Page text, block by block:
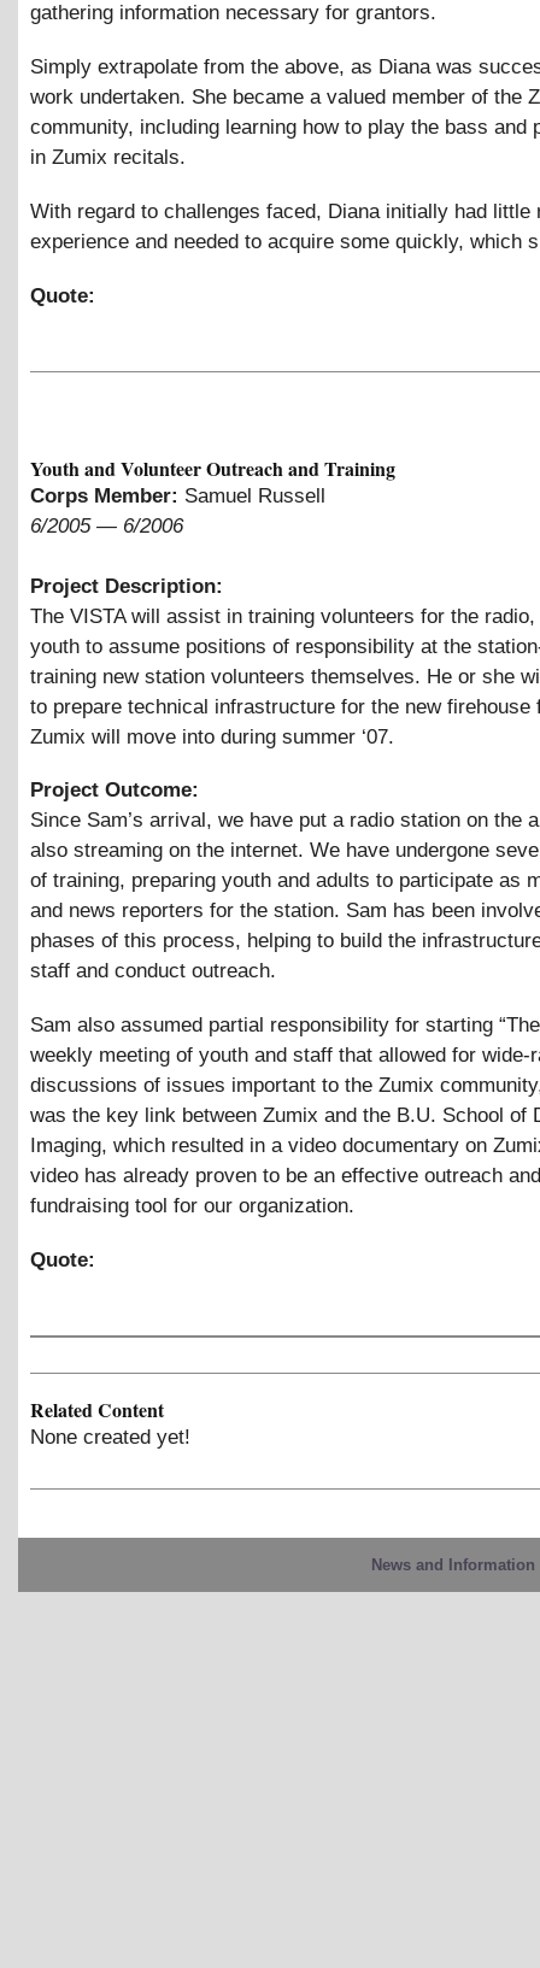
gathering information necessary for grantors.
Simply extrapolate from the above, as Diana was
work undertaken. She became a valued member of the
community, including learning how to play the bass and
in Zumix recitals.
With regard to challenges faced, Diana initially had little
experience and needed to acquire some quickly, which
Quote:
Youth and Volunteer Outreach and Training
Corps Member: Samuel Russell
6/2005— 6/2006
Project Description:
The VISTA will assist in training volunteers for the radio,
youth to assume positions of responsibility at the
training new station volunteers themselves. He or she
to prepare technical infrastructure for the new firehouse
Zumix will move into during summer ‘07.
Project Outcome:
Since Sam’s arrival, we have put a radio station on the
also streaming on the internet. We have undergone
of training, preparing youth and adults to participate as
and news reporters for the station. Sam has been
phases of this process, helping to build the
staff and conduct outreach.
Sam also assumed partial responsibility for starting
weekly meeting of youth and staff that allowed for wide-
discussions of issues important to the Zumix
was the key link between Zumix and the B.U. School of
Imaging, which resulted in a video documentary on
video has already proven to be an effective outreach and
fundraising tool for our organization.
Quote:
Related Content
None created yet!
News and Information